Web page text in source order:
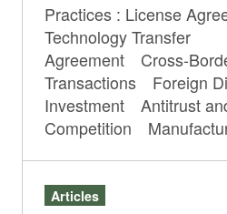
Practices : License
Technology Transfer
Agreement Cross-
Transactions Foreign
Investment Antitrust
Competition
Articles